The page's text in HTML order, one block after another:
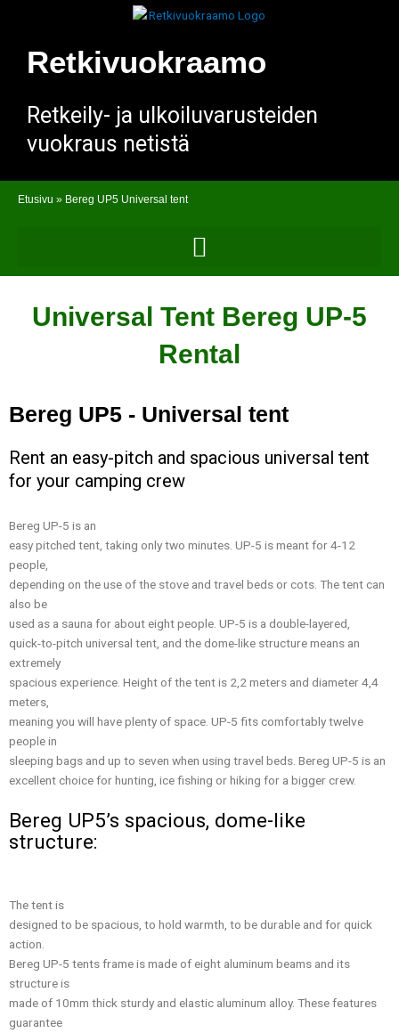
Retkivuokraamo
Retkeily- ja ulkoiluvarusteiden
vuokraus netistä
Etusivu » Bereg UP5 Universal tent
Universal Tent Bereg UP-5
Rental
Bereg UP5 - Universal tent
Rent an easy-pitch and spacious universal tent
for your camping crew
Bereg UP-5 is an
easy pitched tent, taking only two minutes. UP-5 is meant for 4-12
people,
depending on the use of the stove and travel beds or cots. The tent can
also be
used as a sauna for about eight people. UP-5 is a double-layered,
quick-to-pitch universal tent, and the dome-like structure means an
extremely
spacious experience. Height of the tent is 2,2 meters and diameter 4,4
meters,
meaning you will have plenty of space. UP-5 fits comfortably twelve
people in
sleeping bags and up to seven when using travel beds. Bereg UP-5 is an
excellent choice for hunting, ice fishing or hiking for a bigger crew.
Bereg UP5’s spacious, dome-like
structure:
The tent is
designed to be spacious, to hold warmth, to be durable and for quick
action.
Bereg UP-5 tents frame is made of eight aluminum beams and its
structure is
made of 10mm thick sturdy and elastic aluminum alloy. These features
guarantee